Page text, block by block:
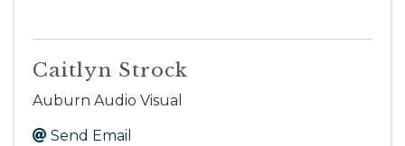
Caitlyn Strock
Auburn Audio Visual
Send Email